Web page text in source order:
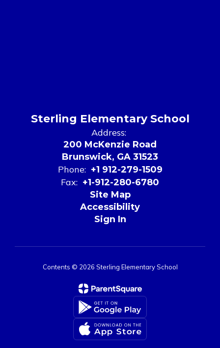
Sterling Elementary School
Address:
200 McKenzie Road
Brunswick, GA 31523
Phone: +1 912-279-1509
Fax: +1-912-280-6780
Site Map
Accessibility
Sign In
Contents © 2026 Sterling Elementary School